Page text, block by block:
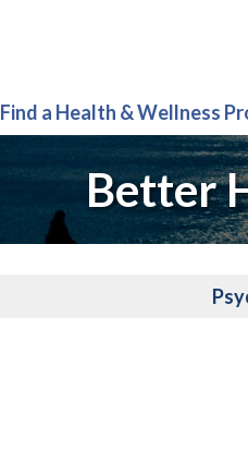
Find a Health & Wellness
Better